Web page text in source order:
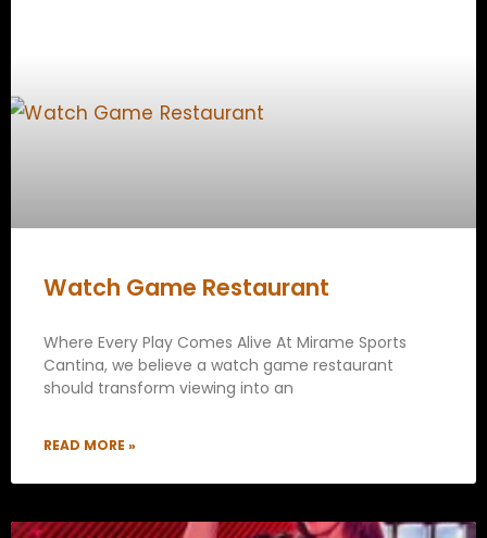
Watch Game Restaurant
Where Every Play Comes Alive At Mirame Sports
Cantina, we believe a watch game restaurant
should transform viewing into an
READ MORE »